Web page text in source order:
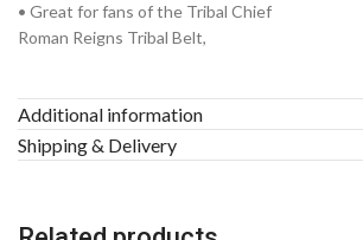
• Great for fans of the Tribal Chief
Roman Reigns Tribal Belt,
Additional information
Shipping & Delivery